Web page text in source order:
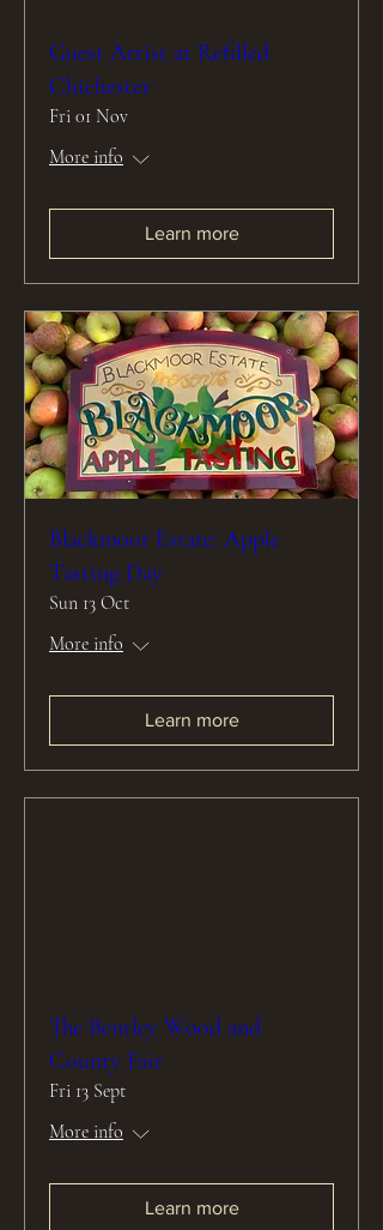
Guest Artist at Refilled
Chichester
Fri 01 Nov
More info
Learn more
Blackmoor Estate: Apple
Tasting Day
Sun 13 Oct
More info
Learn more
The Bentley Wood and
County Fair
Fri 13 Sept
More info
Learn more